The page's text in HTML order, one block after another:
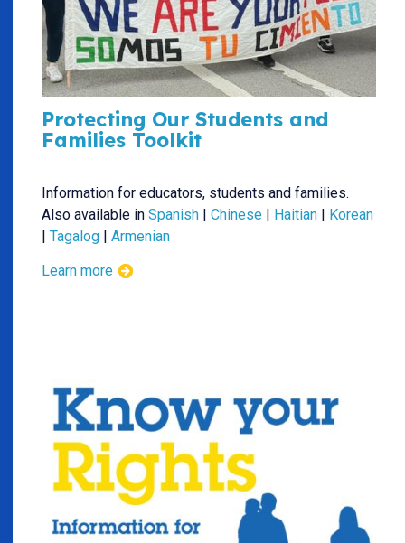
Protecting Our Students and
Families Toolkit
Information for educators, students and families.
Also available in Spanish | Chinese | Haitian | Korean
| Tagalog | Armenian
Learn more